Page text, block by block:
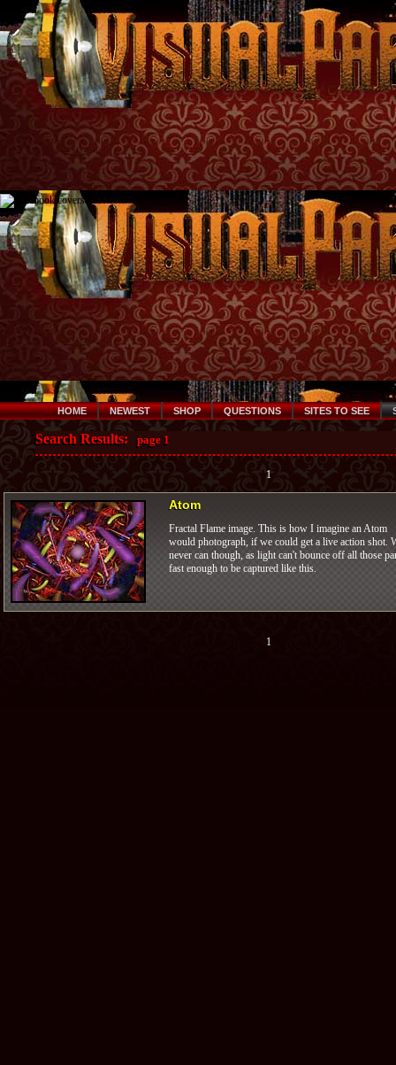
HOME NEWEST SHOP QUESTIONS SITES TO SEE
Search Results: page 1
1
Atom
Fractal Flame image. This is how I imagine an Atom
would photograph, if we could get a live action shot.
never can though, as light can't bounce off all those
fast enough to be captured like this.
1